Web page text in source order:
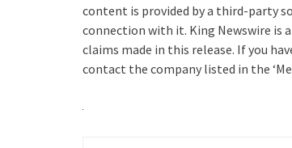
content is provided by a third-party
connection with it. King Newswire is a
claims made in this release. If you
contact the company listed in the